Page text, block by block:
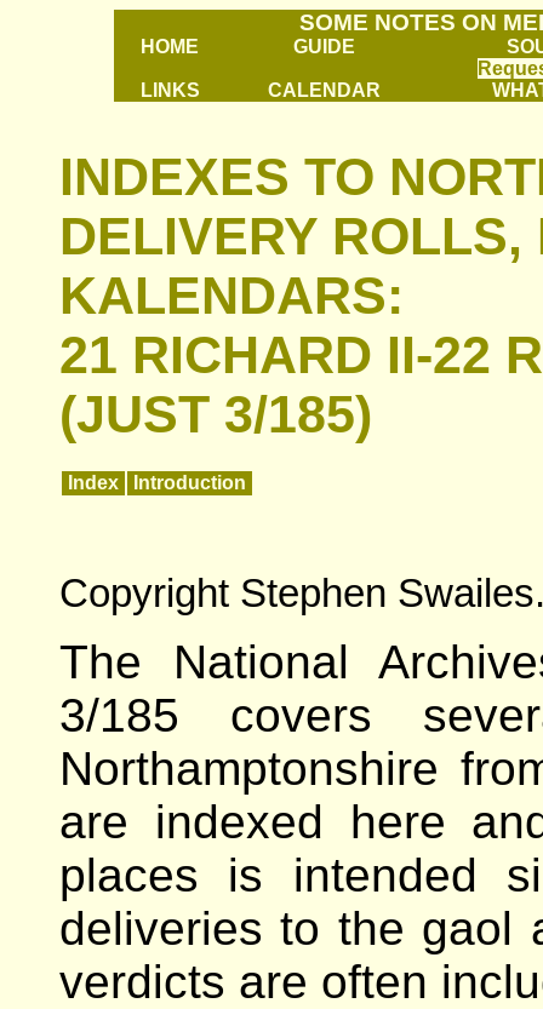
SOME NOTES ON
HOME GUIDE
LINKS CALENDAR
INDEXES TO
DELIVERY ROLLS,
KALENDARS:
21 RICHARD II-22
(JUST 3/185)
Index Introduction
Copyright Stephen
The National
3/185 covers
Northamptonshire
are indexed here
places is intended
deliveries to the gaol
verdicts are often